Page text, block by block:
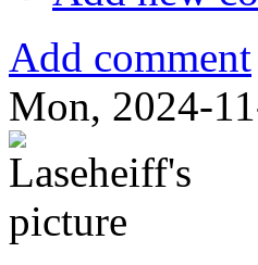
Add comment
Mon, 2024-